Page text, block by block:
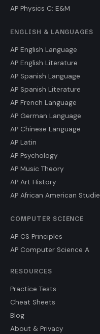
AP Physics C: E&M
ENGLISH & LANGUAGES
AP English Language
AP English Literature
AP Spanish Language
AP Spanish Literature
AP French Language
AP German Language
AP Chinese Language
AP Latin
AP Psychology
AP Music Theory
AP Art History
AP African American
COMPUTER SCIENCE
AP CS Principles
AP Computer Science A
RESOURCES
Practice Tests
Cheat Sheets
Blog
About & Privacy